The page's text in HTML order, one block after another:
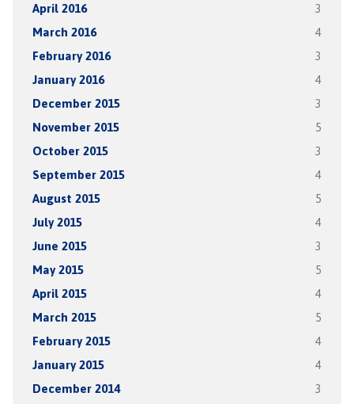
April 2016 3
March 2016 4
February 2016 3
January 2016 4
December 2015 3
November 2015 5
October 2015 3
September 2015 4
August 2015 5
July 2015 4
June 2015 3
May 2015 5
April 2015 4
March 2015 5
February 2015 4
January 2015 4
December 2014 3